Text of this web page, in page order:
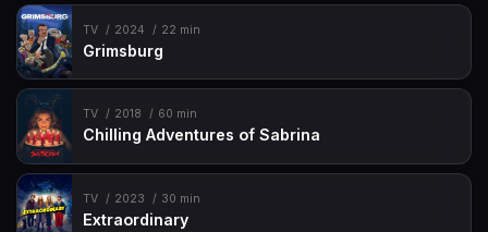
TV 2024 22 min
Grimsburg
TV 2018 60 min
Chilling Adventures of Sabrina
TV 2023 30 min
Extraordinary